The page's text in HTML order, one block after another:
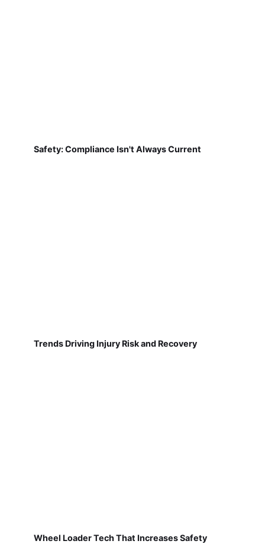
Safety: Compliance Isn't Always Current
Trends Driving Injury Risk and Recovery
Wheel Loader Tech That Increases Safety